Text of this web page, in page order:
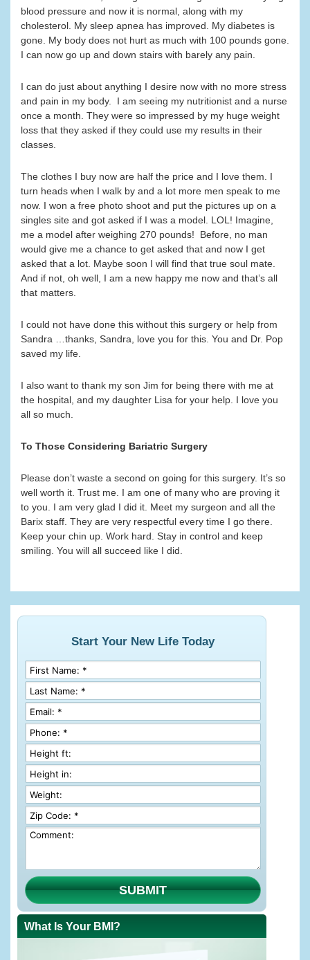
blood pressure and now it is normal, along with my
cholesterol. My sleep apnea has improved. My diabetes is
gone. My body does not hurt as much with 100 pounds gone.
I can now go up and down stairs with barely any pain.
I can do just about anything I desire now with no more stress
and pain in my body. I am seeing my nutritionist and a nurse
once a month. They were so impressed by my huge weight
loss that they asked if they could use my results in their
classes.
The clothes I buy now are half the price and I love them. I
turn heads when I walk by and a lot more men speak to me
now. I won a free photo shoot and put the pictures up on a
singles site and got asked if I was a model. LOL! Imagine,
me a model after weighing 270 pounds! Before, no man
would give me a chance to get asked that and now I get
asked that a lot. Maybe soon I will find that true soul mate.
And if not, oh well, I am a new happy me now and that’s all
that matters.
I could not have done this without this surgery or help from
Sandra …thanks, Sandra, love you for this. You and Dr. Pop
saved my life.
I also want to thank my son Jim for being there with me at
the hospital, and my daughter Lisa for your help. I love you
all so much.
To Those Considering Bariatric Surgery
Please don’t waste a second on going for this surgery. It’s so
well worth it. Trust me. I am one of many who are proving it
to you. I am very glad I did it. Meet my surgeon and all the
Barix staff. They are very respectful every time I go there.
Keep your chin up. Work hard. Stay in control and keep
smiling. You will all succeed like I did.
Start Your New Life Today
SUBMIT
What Is Your BMI?